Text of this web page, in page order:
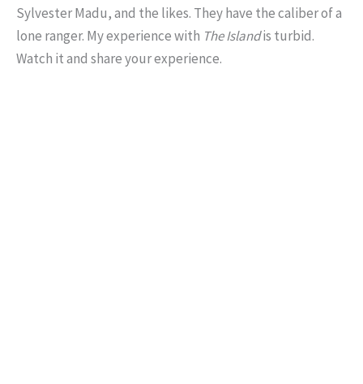
Sylvester Madu, and the likes. They have the caliber of a
lone ranger. My experience with The Islandis turbid.
Watch it and share your experience.